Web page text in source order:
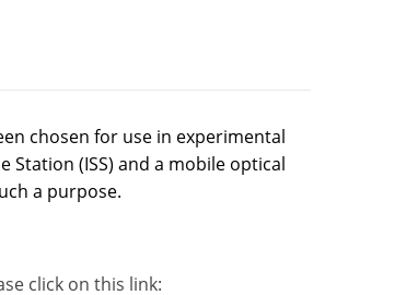
chosen for use in experimental
(ISS) and a mobile optical
a purpose.
click on this link: